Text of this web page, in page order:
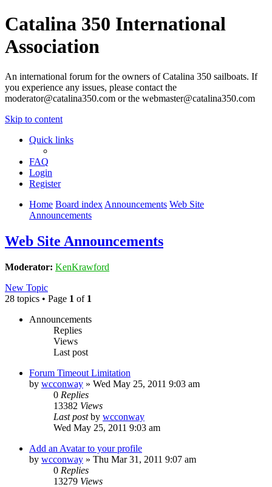
Catalina 350 International
Association
An international forum for the owners of Catalina 350 sailboats. If
you experience any issues, please contact the
moderator@catalina350.com or the webmaster@catalina350.com
Skip to content
Quick links
FAQ
Login
Register
Home Board index Announcements Web Site
Announcements
Web Site Announcements
Moderator: KenKrawford
New Topic
28 topics • Page 1 of 1
Announcements
Replies
Views
Last post
Forum Timeout Limitation
by wcconway » Wed May 25, 2011 9:03 am
0 Replies
13382 Views
Last postby wcconway
Wed May 25, 2011 9:03 am
Add an Avatar to your profile
by wcconway » Thu Mar 31, 2011 9:07 am
0 Replies
13279 Views